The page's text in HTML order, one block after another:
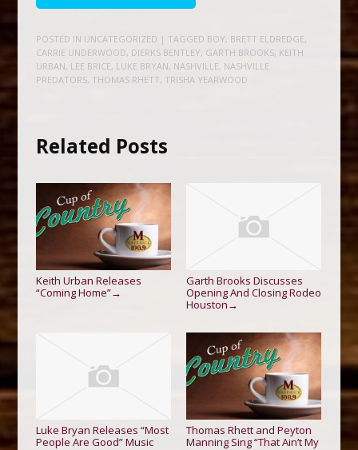
POSTED IN UNCATEGORIZED | TAGGED BOY, BRETT ELDREDGE,
CARRIE UNDERWOOD, DIERKS BENTLEY, GARTH BROOKS, KEITH
URBAN, LEE BRICE, LUKE BRYAN, NASHVILLE, NASHVILLE
PREDATORS, THOMAS RHETT, TRISHA YEARWOOD
Related Posts
Keith Urban Releases
“Coming Home”→
Garth Brooks Discusses
Opening And Closing Rodeo
Houston →
Luke Bryan Releases “Most
People Are Good” Music
Thomas Rhett and Peyton
Manning Sing “That Ain’t My